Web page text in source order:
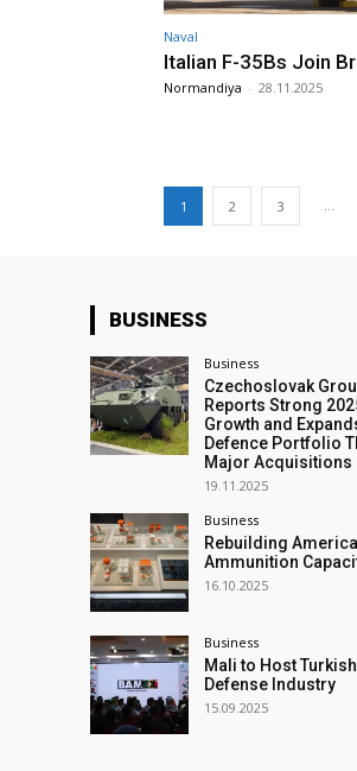
Naval
Italian F-35Bs Join
Normandiya - 28.11.2025
1 2 3
BUSINESS
Business
Czechoslovak
Reports Strong
Growth and
Defence Portfolio
Major Acquisitions
19.11.2025
Business
Rebuilding
Ammunition
16.10.2025
Business
Mali to Host Turkish
Defense Industry
15.09.2025